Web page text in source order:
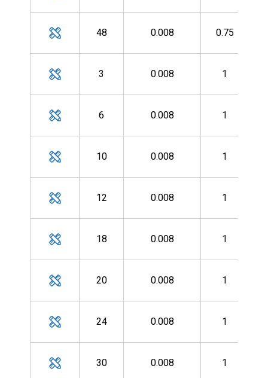
48 0.008 0.75
3 0.008 1
6 0.008 1
10 0.008 1
12 0.008 1
18 0.008 1
20 0.008 1
24 0.008 1
30 0.008 1